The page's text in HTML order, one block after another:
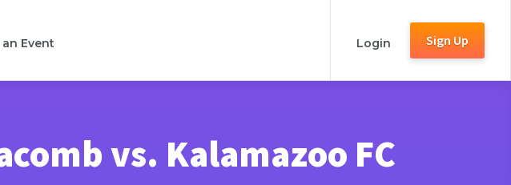
Event Login Sign Up
vs. Kalamazoo FC